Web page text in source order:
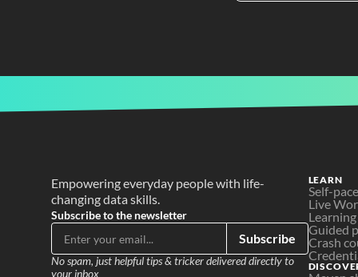
Empowering everyday people with life-
changing data skills.
Subscribe to the newsletter
Subscribe
No spam, just helpful tips & tricker delivered directly to
your inbox
LEARN
Self-
Live
Guided
Crash